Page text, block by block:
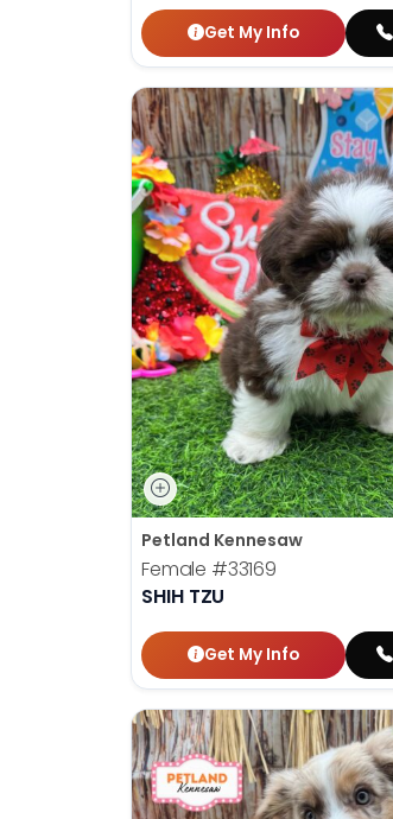
Get My Info
Petland Kennesaw
Female #33169
SHIH TZU
Get My Info